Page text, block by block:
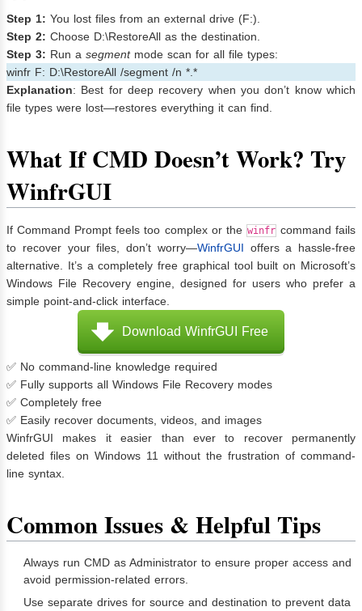
Step 1: You lost files from an external drive (F:).
Step 2: Choose D:\RestoreAll as the destination.
Step 3: Run a segmentmode scan for all file types:
winfr F: D:\RestoreAll /segment /n *.*
Explanation: Best for deep recovery when you don’t know which
file types were lost—restores everything it can find.
What If CMD Doesn’t Work? Try
WinfrGUI
If Command Prompt feels too complex or the winfr command fails
to recover your files, don’t worry—WinfrGUI offers a hassle-free
alternative. It’s a completely free graphical tool built on Microsoft’s
Windows File Recovery engine, designed for users who prefer a
simple point-and-click interface.
Download WinfrGUI Free
✅ No command-line knowledge required
✅ Fully supports all Windows File Recovery modes
✅ Completely free
✅ Easily recover documents, videos, and images
WinfrGUI makes it easier than ever to recover permanently
deleted files on Windows 11 without the frustration of command-
line syntax.
Common Issues & Helpful Tips
Always run CMD as Administrator to ensure proper access and
avoid permission-related errors.
Use separate drives for source and destination to prevent data